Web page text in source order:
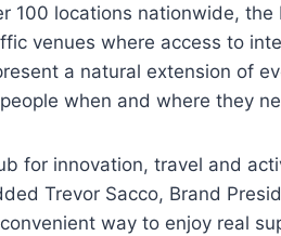
100 locations nationwide,
venues where access to
a natural extension of
when and where they
for innovation, travel and
Trevor Sacco, Brand
way to enjoy real